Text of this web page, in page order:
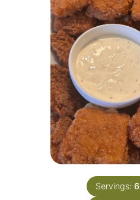
Servings:6